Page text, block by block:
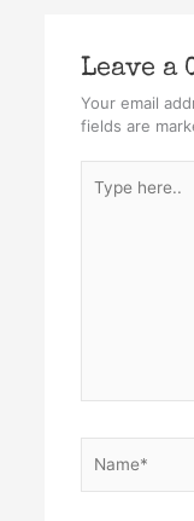
Leave a
Your email
fields are
here..